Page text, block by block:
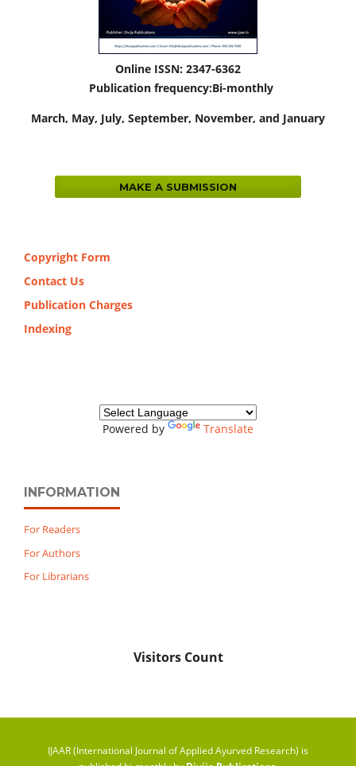
Online ISSN: 2347-6362
Publication frequency:Bi-monthly
March, May, July, September, November, and January
MAKE A SUBMISSION
Copyright Form
Contact Us
Publication Charges
Indexing
Powered by Translate
INFORMATION
For Readers
For Authors
For Librarians
Visitors Count
IJAAR (International Journal of Applied Ayurved Research) is